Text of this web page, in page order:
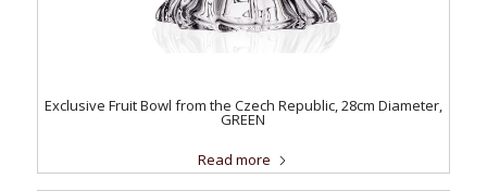
Exclusive Fruit Bowl from the Czech Republic, 28cm Diameter,
GREEN
Read more